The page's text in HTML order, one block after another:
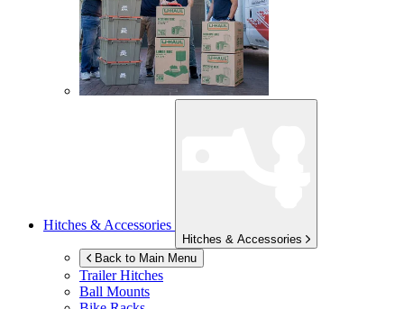
Hitches & Accessories
Hitches & Accessories
Back to Main Menu
Trailer Hitches
Ball Mounts